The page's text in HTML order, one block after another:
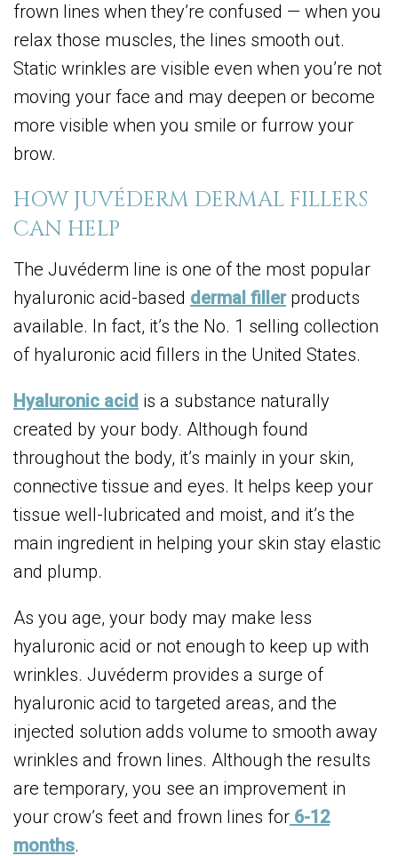
frown lines when they’re confused — when you
relax those muscles, the lines smooth out.
Static wrinkles are visible even when you’re not
moving your face and may deepen or become
more visible when you smile or furrow your
brow.
HOW JUVÉDERM DERMAL FILLERS
CAN HELP
The Juvéderm line is one of the most popular
hyaluronic acid-based dermal fillerproducts
available. In fact, it’s the No. 1 selling collection
of hyaluronic acid fillers in the United States.
Hyaluronic acid is a substance naturally
created by your body. Although found
throughout the body, it’s mainly in your skin,
connective tissue and eyes. It helps keep your
tissue well-lubricated and moist, and it’s the
main ingredient in helping your skin stay elastic
and plump.
As you age, your body may make less
hyaluronic acid or not enough to keep up with
wrinkles. Juvéderm provides a surge of
hyaluronic acid to targeted areas, and the
injected solution adds volume to smooth away
wrinkles and frown lines. Although the results
are temporary, you see an improvement in
your crow’s feet and frown lines for 6-12
months.